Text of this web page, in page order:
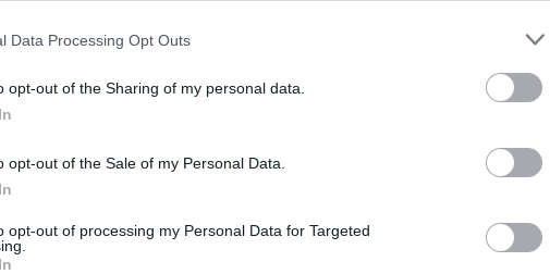
Data Processing Opt Outs
opt-out of the Sharing of my personal data.
opt-out of the Sale of my Personal Data.
opt-out of processing my Personal Data for Targeted
+
JMA Wireless Dome
Binghamton, NY
Hamilton, NY
NET: 125
Hamilton, NY
Cotterell Court